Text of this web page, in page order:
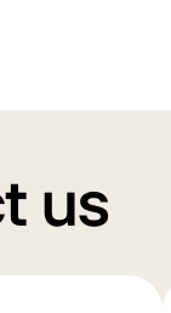
us